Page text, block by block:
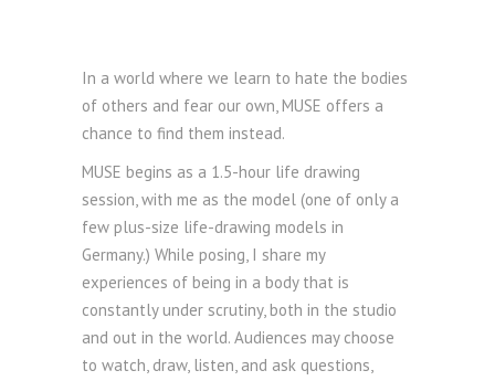
In a world where we learn to hate the bodies
of others and fear our own, MUSE offers a
chance to find them instead.
MUSE begins as a 1.5-hour life drawing
session, with me as the model (one of only a
few plus-size life-drawing models in
Germany.) While posing, I share my
experiences of being in a body that is
constantly under scrutiny, both in the studio
and out in the world. Audiences may choose
to watch, draw, listen, and ask questions,